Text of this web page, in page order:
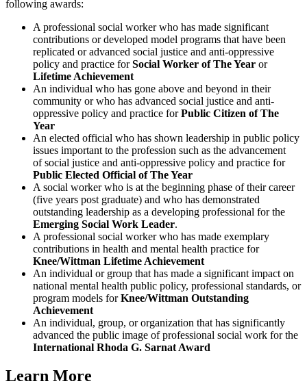
following awards:
A professional social worker who has made significant
contributions or developed model programs that have been
replicated or advanced social justice and anti-oppressive
policy and practice forSocial Worker of The Year or
Lifetime Achievement
An individual who has gone above and beyond in their
community or who has advanced social justice and anti-
oppressive policy and practice forPublic Citizen of The
Year
An elected official who has shown leadership in public policy
issues important to the profession such as the advancement
of social justice and anti-oppressive policy and practice for
Public Elected Official of The Year
A social worker who is at the beginning phase of their career
(five years post graduate) and who has demonstrated
outstanding leadership as a developing professional for the
Emerging Social Work Leader.
A professional social worker who has made exemplary
contributions in health and mental health practice for
Knee/Wittman Lifetime Achievement
An individual or group that has made a significant impact on
national mental health public policy, professional standards, or
program models forKnee/Wittman Outstanding
Achievement
An individual, group, or organization that has significantly
advanced the public image of professional social work for the
International Rhoda G. Sarnat Award
Learn More